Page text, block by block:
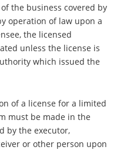
the business covered by
operation of law upon a
the licensed
unless the license is
which issued the
of a license for a limited
must be made in the
by the executor,
or other person upon